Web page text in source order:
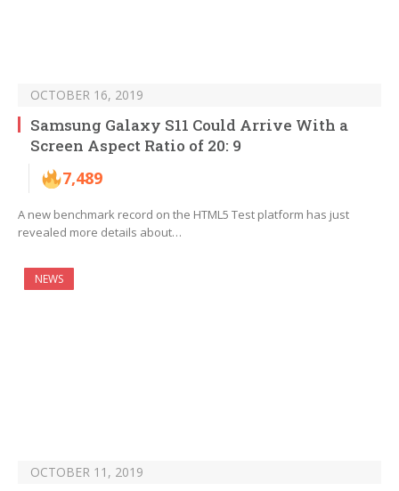
OCTOBER 16, 2019
Samsung Galaxy S11 Could Arrive With a
Screen Aspect Ratio of 20: 9
7,489
A new benchmark record on the HTML5 Test platform has just
revealed more details about…
NEWS
OCTOBER 11, 2019